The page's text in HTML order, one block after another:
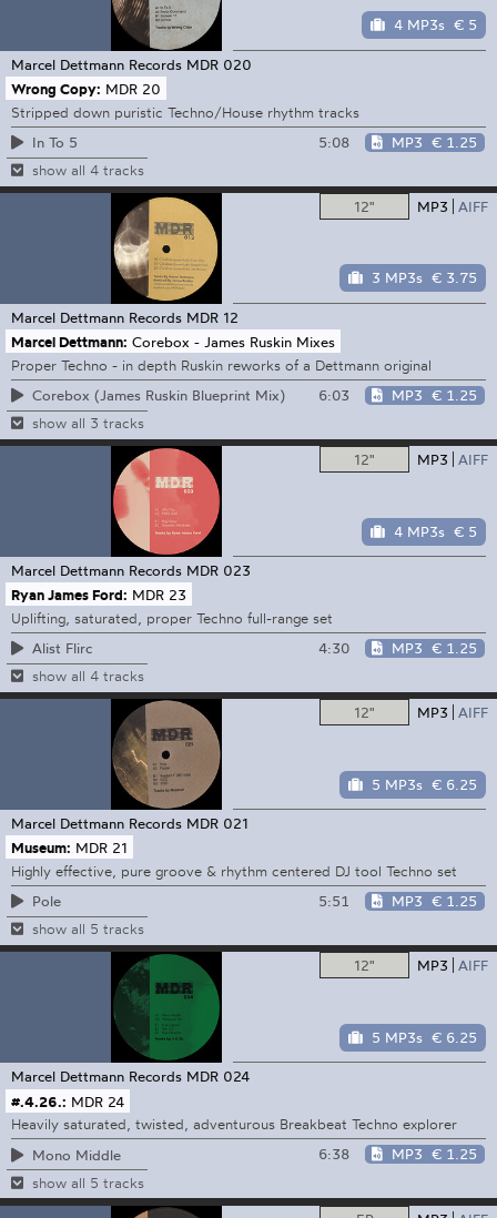
4 MP3s € 5
Marcel Dettmann Records MDR 020
Wrong Copy: MDR 20
Stripped down puristic Techno/House rhythm tracks
In To 5
5:08 MP3 € 1.25
show all 4 tracks
12" MP3 AIFF
3 MP3s € 3.75
Marcel Dettmann Records MDR 12
Marcel Dettmann: Corebox - James Ruskin Mixes
Proper Techno - in depth Ruskin reworks of a Dettmann original
Corebox (James Ruskin Blueprint Mix)
6:03 MP3 € 1.25
show all 3 tracks
12" MP3 AIFF
4 MP3s € 5
Marcel Dettmann Records MDR 023
Ryan James Ford: MDR 23
Uplifting, saturated, proper Techno full-range set
Alist Flirc
4:30 MP3 € 1.25
show all 4 tracks
12" MP3 AIFF
5 MP3s € 6.25
Marcel Dettmann Records MDR 021
Museum: MDR 21
Highly effective, pure groove & rhythm centered DJ tool Techno set
Pole
5:51 MP3 € 1.25
show all 5 tracks
12" MP3 AIFF
5 MP3s € 6.25
Marcel Dettmann Records MDR 024
#.4.26.: MDR 24
Heavily saturated, twisted, adventurous Breakbeat Techno explorer
Mono Middle
6:38 MP3 € 1.25
show all 5 tracks